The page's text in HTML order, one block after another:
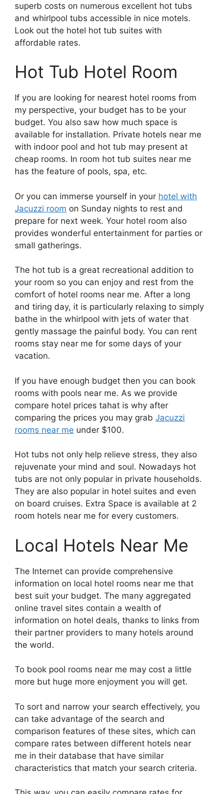
superb costs on numerous excellent hot tubs
and whirlpool tubs accessible in nice motels.
Look out the hotel hot tub suites with
affordable rates.
Hot Tub Hotel Room
If you are looking for nearest hotel rooms from
my perspective, your budget has to be your
budget. You also saw how much space is
available for installation. Private hotels near me
with indoor pool and hot tub may present at
cheap rooms. In room hot tub suites near me
has the feature of pools, spa, etc.
Or you can immerse yourself in your hotel with
Jacuzzi room on Sunday nights to rest and
prepare for next week. Your hotel room also
provides wonderful entertainment for parties or
small gatherings.
The hot tub is a great recreational addition to
your room so you can enjoy and rest from the
comfort of hotel rooms near me. After a long
and tiring day, it is particularly relaxing to simply
bathe in the whirlpool with jets of water that
gently massage the painful body. You can rent
rooms stay near me for some days of your
vacation.
If you have enough budget then you can book
rooms with pools near me. As we provide
compare hotel prices tahat is why after
comparing the prices you may grab Jacuzzi
rooms near me under $100.
Hot tubs not only help relieve stress, they also
rejuvenate your mind and soul. Nowadays hot
tubs are not only popular in private households.
They are also popular in hotel suites and even
on board cruises. Extra Space is available at 2
room hotels near me for every customers.
Local Hotels Near Me
The Internet can provide comprehensive
information on local hotel rooms near me that
best suit your budget. The many aggregated
online travel sites contain a wealth of
information on hotel deals, thanks to links from
their partner providers to many hotels around
the world.
To book pool rooms near me may cost a little
more but huge more enjoyment you will get.
To sort and narrow your search effectively, you
can take advantage of the search and
comparison features of these sites, which can
compare rates between different hotels near
me in their database that have similar
characteristics that match your search criteria.